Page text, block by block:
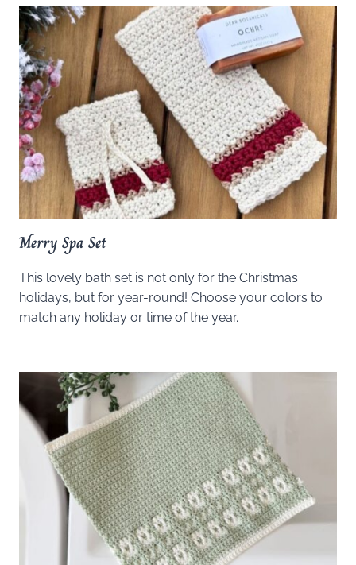
Merry Spa Set
This lovely bath set is not only for the Christmas
holidays, but for year-round! Choose your colors to
match any holiday or time of the year.